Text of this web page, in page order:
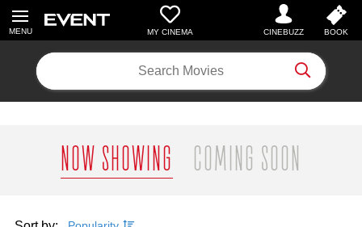
MY CINEMA
Search Movies
NOW SHOWING COMING SOON